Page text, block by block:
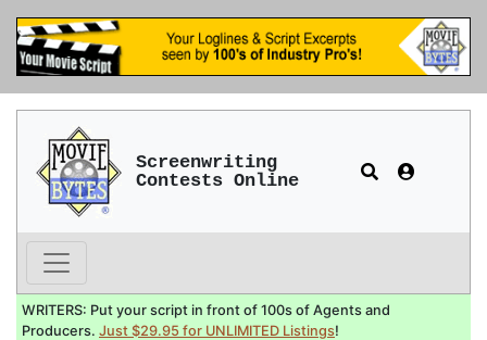
Screenwriting
Contests Online
WRITERS: Put your script in front of 100s of Agents and
Producers. Just $29.95 for UNLIMITED Listings!